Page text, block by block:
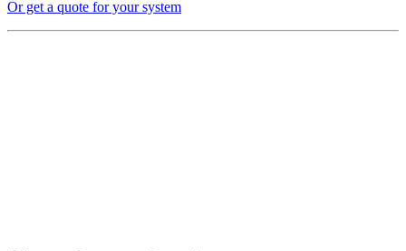
Or get a quote for your system